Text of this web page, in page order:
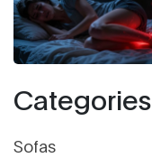
Categories
Sofas